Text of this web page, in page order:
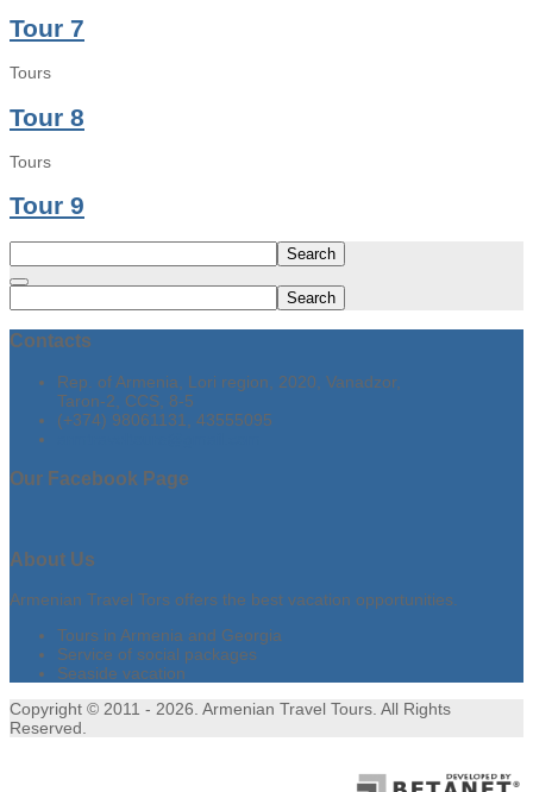
Tour 7
Tours
Tour 8
Tours
Tour 9
Search
Search
Contacts
Rep. of Armenia, Lori region, 2020, Vanadzor,
Taron-2, CCS, 8-5
(+374) 98061131, 43555095
Our Facebook Page
About Us
Armenian Travel Tors offers the best vacation opportunities.
Tours in Armenia and Georgia
Service of social packages
Seaside vacation
Copyright © 2011 - 2026. Armenian Travel Tours. All Rights
Reserved.